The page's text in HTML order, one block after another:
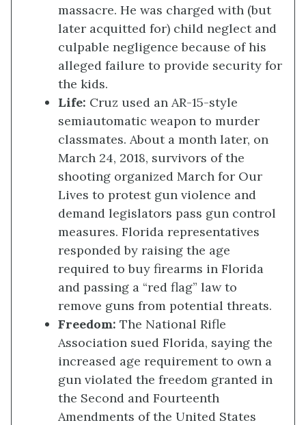
massacre. He was charged with (but
later acquitted for) child neglect and
culpable negligence because of his
alleged failure to provide security for
the kids.
Life: Cruz used an AR-15-style
semiautomatic weapon to murder
classmates. About a month later, on
March 24, 2018, survivors of the
shooting organized March for Our
Lives to protest gun violence and
demand legislators pass gun control
measures. Florida representatives
responded by raising the age
required to buy firearms in Florida
and passing a “red flag” law to
remove guns from potential threats.
Freedom: The National Rifle
Association sued Florida, saying the
increased age requirement to own a
gun violated the freedom granted in
the Second and Fourteenth
Amendments of the United States